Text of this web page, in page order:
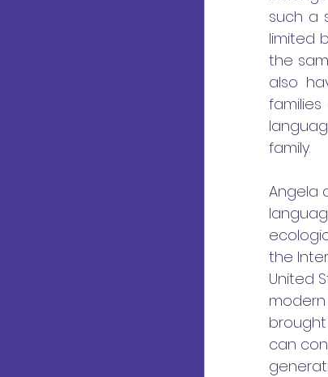
such a
limited
the
also
family.
Angela
the
United
can